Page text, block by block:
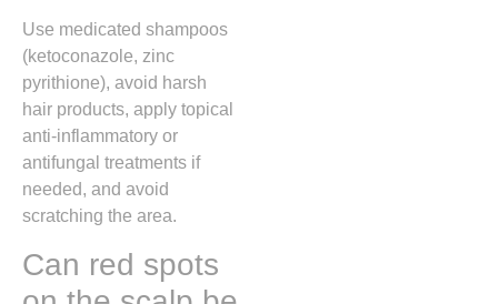
Use medicated shampoos
(ketoconazole, zinc
pyrithione), avoid harsh
hair products, apply topical
anti-inflammatory or
antifungal treatments if
needed, and avoid
scratching the area.
Can red spots